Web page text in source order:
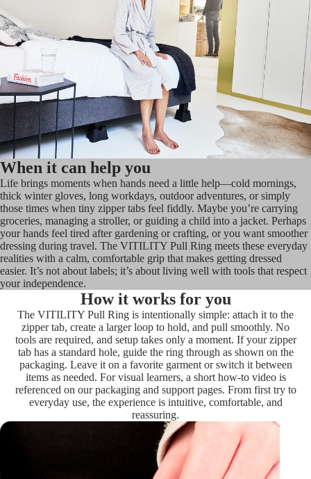
When it can help you
Life brings moments when hands need a little help—cold mornings,
thick winter gloves, long workdays, outdoor adventures, or simply
those times when tiny zipper tabs feel fiddly. Maybe you’re carrying
groceries, managing a stroller, or guiding a child into a jacket. Perhaps
your hands feel tired after gardening or crafting, or you want smoother
dressing during travel. The VITILITY Pull Ring meets these everyday
realities with a calm, comfortable grip that makes getting dressed
easier. It’s not about labels; it’s about living well with tools that respect
your independence.
How it works for you
The VITILITY Pull Ring is intentionally simple: attach it to the
zipper tab, create a larger loop to hold, and pull smoothly. No
tools are required, and setup takes only a moment. If your zipper
tab has a standard hole, guide the ring through as shown on the
packaging. Leave it on a favorite garment or switch it between
items as needed. For visual learners, a short how-to video is
referenced on our packaging and support pages. From first try to
everyday use, the experience is intuitive, comfortable, and
reassuring.